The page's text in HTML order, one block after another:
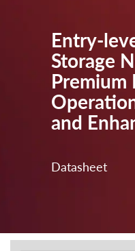
Entry-
Storage
Premium
and
Datasheet